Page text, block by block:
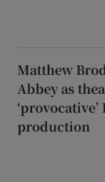
Matthew
Abbey as
production